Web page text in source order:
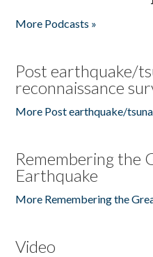
More Podcasts »
Post earthquake/
reconnaissance
More Post earthquake/
Remembering the
Earthquake
More Remembering the
Video